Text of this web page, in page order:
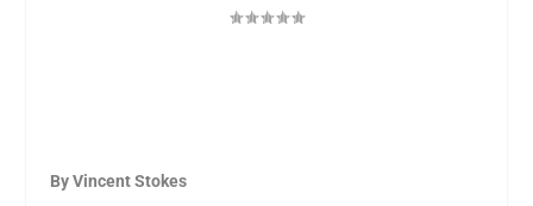
By Vincent Stokes